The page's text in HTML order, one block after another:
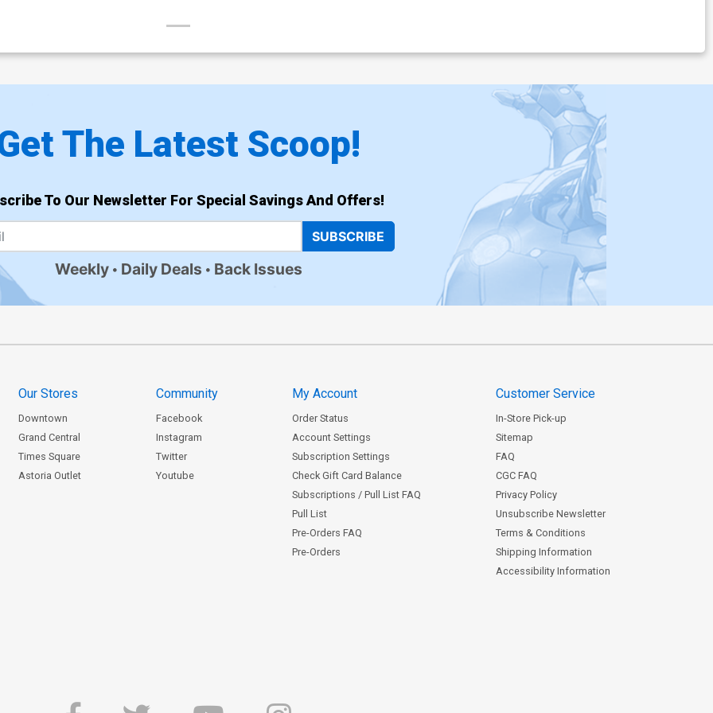
The Latest Scoop!
To Our Newsletter For Special Savings And Offers!
SUBSCRIBE
Weekly Daily Deals Back Issues
Our Stores
Downtown
Grand Central
Times Square
Astoria Outlet
Community
Facebook
Instagram
Twitter
Youtube
My Account
Order Status
Account Settings
Subscription Settings
Check Gift Card Balance
Subscriptions / Pull List FAQ
Pull List
Pre-Orders FAQ
Pre-Orders
Customer Service
In-Store Pick-up
Sitemap
FAQ
CGC FAQ
Privacy Policy
Unsubscribe Newsletter
Terms & Conditions
Shipping Information
Accessibility Information